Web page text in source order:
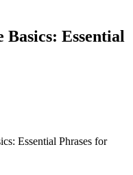
Essential
Essential Phrases for